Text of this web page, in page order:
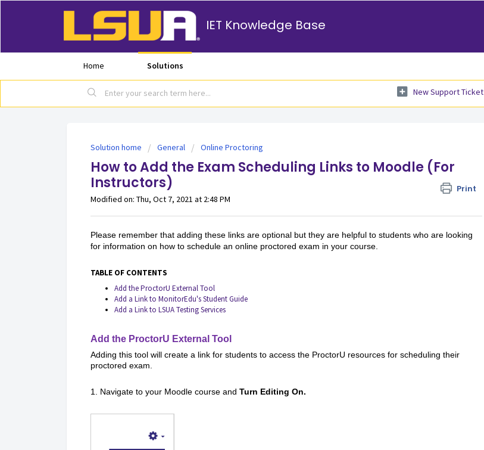
IET Knowledge Base
Home Solutions
New Support Ticket
Solution home General Online Proctoring
How to Add the Exam Scheduling Links to Moodle (For
Instructors)
Print
Modified on: Thu, Oct 7, 2021 at 2:48 PM
Please remember that adding these links are optional but they are helpful to students who are looking
for information on how to schedule an online proctored exam in your course.
TABLE OF CONTENTS
Add the ProctorU External Tool
Add a Link to MonitorEdu's Student Guide
Add a Link to LSUA Testing Services
Add the ProctorU External Tool
Adding this tool will create a link for students to access the ProctorU resources for scheduling their
proctored exam.
1. Navigate to your Moodle course and Turn Editing On.